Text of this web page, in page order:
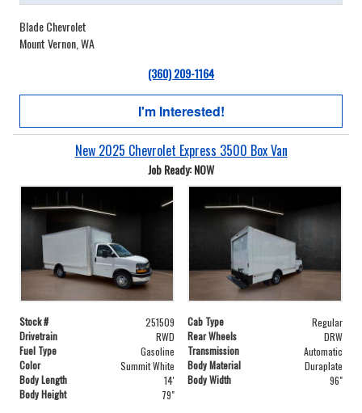
Blade Chevrolet
Mount Vernon, WA
(360) 209-1164
I'm Interested!
New 2025 Chevrolet Express 3500 Box Van
Job Ready: NOW
Stock # 251509 Cab Type
Regular
Drivetrain
RWD Rear Wheels
DRW
Fuel Type
Gasoline Transmission
Automatic
Color
Summit White Body Material
Duraplate
Body Length
14' Body Width
96"
Body Height
79"